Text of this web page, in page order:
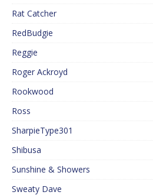
Rat Catcher
RedBudgie
Reggie
Roger Ackroyd
Rookwood
Ross
SharpieType301
Shibusa
Sunshine & Showers
Sweaty Dave